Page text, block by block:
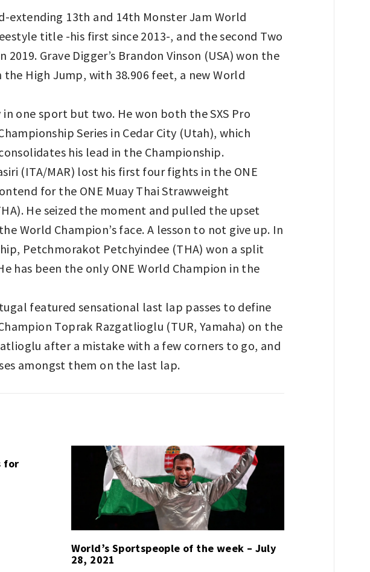
extending 13th and 14th Monster Jam World
title -his first since 2013-, and the second Two
Grave Digger’s Brandon Vinson (USA) won the
the High Jump, with 38.906 feet, a new World
one sport but two. He won both the SXS Pro
Series in Cedar City (Utah), which
his lead in the Championship.
(ITA/MAR) lost his first four fights in the ONE
for the ONE Muay Thai Strawweight
He seized the moment and pulled the upset
World Champion’s face. A lesson to not give up. In
Petchmorakot Petchyindee (THA) won a split
has been the only ONE World Champion in the
featured sensational last lap passes to define
Toprak Razgatlioglu (TUR, Yamaha) on the
after a mistake with a few corners to go, and
amongst them on the last lap.
for
World’s Sportspeople of the week – July
28, 2021